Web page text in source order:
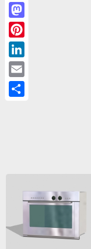
Facebook
Mastodon
Pinterest
LinkedIn
Email